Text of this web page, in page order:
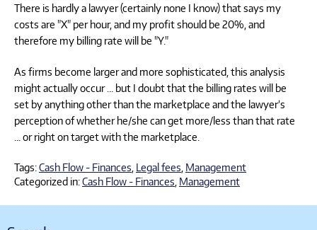
There is hardly a lawyer (certainly none I know) that says my
costs are "X" per hour, and my profit should be 20%, and
therefore my billing rate will be "Y."
As firms become larger and more sophisticated, this analysis
might actually occur … but I doubt that the billing rates will be
set by anything other than the marketplace and the lawyer’s
perception of whether he/she can get more/less than that rate
… or right on target with the marketplace.
Tags:Cash Flow - Finances Legal fees Management
Categorized in:Cash Flow - Finances Management